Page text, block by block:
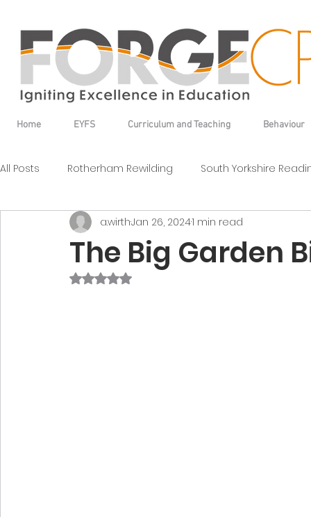
Home EYFS Curriculum and Teaching Behaviour
All Posts Rotherham Rewilding South Yorkshire
The Big Garden
a.wirthJan 26, 20241 min read
Rated NaN out of 5 stars.